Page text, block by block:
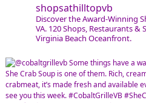
shopsathilltopvb
Discover the Award-Winning
VA. 120 Shops, Restaurants &
Virginia Beach Oceanfront.